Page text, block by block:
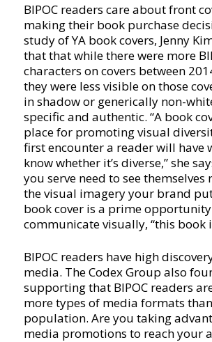
BIPOC readers care about front
making their book purchase
study of YA book covers, Jenny
that that while there were more
characters on covers between
they were less visible on those
in shadow or generically non-
specific and authentic. “A book
place for promoting visual
first encounter a reader will have
know whether it’s diverse,” she
you serve need to see themselves
the visual imagery your brand
book cover is a prime
communicate visually, “this book
BIPOC readers have high
media. The Codex Group also
supporting that BIPOC readers
more types of media formats
population. Are you taking
media promotions to reach your